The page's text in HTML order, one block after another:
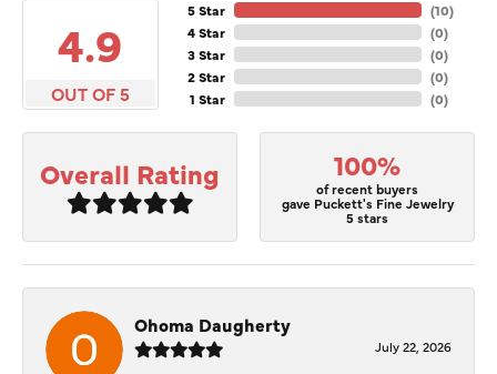
4.9
OUT OF 5
5 Star
4 Star
3 Star
2 Star
1 Star
(10)
(0)
(0)
(0)
(0)
Overall Rating 100%
of recent buyers
gave Puckett's Fine Jewelry
5 stars
Ohoma Daugherty
July 22, 2026